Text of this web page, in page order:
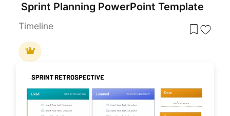
Sprint Planning PowerPoint Template
Timeline